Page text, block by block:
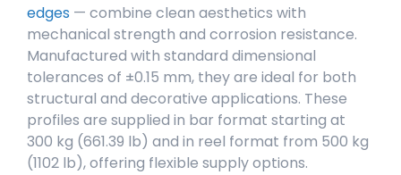
edges — combine clean aesthetics with
mechanical strength and corrosion resistance.
Manufactured with standard dimensional
tolerances of ±0.15 mm, they are ideal for both
structural and decorative applications. These
profiles are supplied in bar format starting at
300 kg (661.39 lb) and in reel format from 500 kg
(1102 lb), offering flexible supply options.